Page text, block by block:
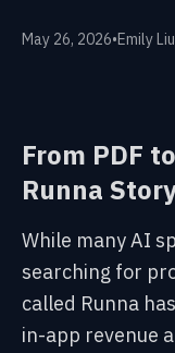
May 26, 2026•Emily Liu
From PDF
Runna
While many AI
searching for
called Runna
in-app revenue